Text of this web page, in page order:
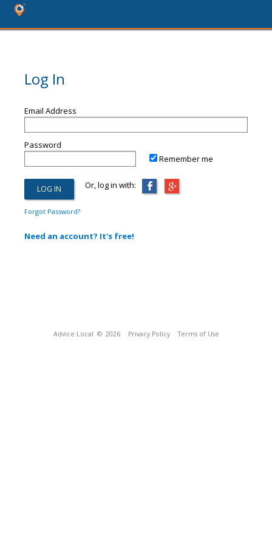
Log In
Email Address
Password
Remember me
Or, log in with:
Forgot Password?
Need an account? It's free!
Advice Local © 2026 Privacy Policy Terms of Use